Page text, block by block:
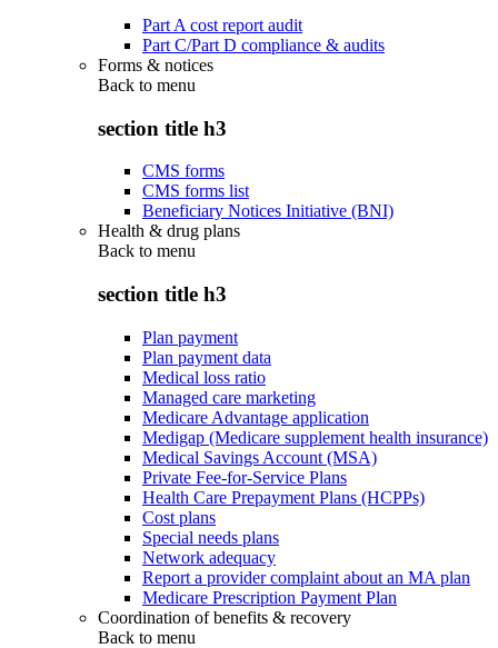
Part A cost report audit
Part C/Part D compliance & audits
Forms & notices
Back to menu
section title h3
CMS forms
CMS forms list
Beneficiary Notices Initiative (BNI)
Health & drug plans
Back to menu
section title h3
Plan payment
Plan payment data
Medical loss ratio
Managed care marketing
Medicare Advantage application
Medigap (Medicare supplement health insurance)
Medical Savings Account (MSA)
Private Fee-for-Service Plans
Health Care Prepayment Plans (HCPPs)
Cost plans
Special needs plans
Network adequacy
Report a provider complaint about an MA plan
Medicare Prescription Payment Plan
Coordination of benefits & recovery
Back to menu